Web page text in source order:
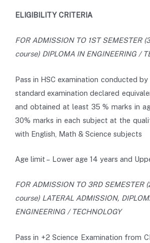
ELIGIBILITY CRITERIA
FOR ADMISSION TO 1ST SEMESTER
course) DIPLOMA IN ENGINEERING /
Pass in HSC examination conducted by
standard examination declared
and obtained at least 35 % marks in
30% marks in each subject at the
with English, Math & Science subjects
Age limit – Lower age 14 years and
FOR ADMISSION TO 3RD SEMESTER
course) LATERAL ADMISSION,
ENGINEERING / TECHNOLOGY
Pass in +2 Science Examination from